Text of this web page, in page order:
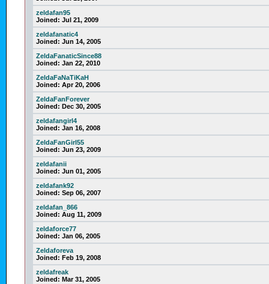
zeldafan95
Joined: Jul 21, 2009
zeldafanatic4
Joined: Jun 14, 2005
ZeldaFanaticSince88
Joined: Jan 22, 2010
ZeldaFaNaTiKaH
Joined: Apr 20, 2006
ZeldaFanForever
Joined: Dec 30, 2005
zeldafangirl4
Joined: Jan 16, 2008
ZeldaFanGirl55
Joined: Jun 23, 2009
zeldafanii
Joined: Jun 01, 2005
zeldafank92
Joined: Sep 06, 2007
zeldafan_866
Joined: Aug 11, 2009
zeldaforce77
Joined: Jan 06, 2005
Zeldaforeva
Joined: Feb 19, 2008
zeldafreak
Joined: Mar 31, 2005